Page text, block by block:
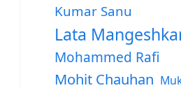
Kumar Sanu
Lata
Mohammed Rafi
Mohit Chauhan